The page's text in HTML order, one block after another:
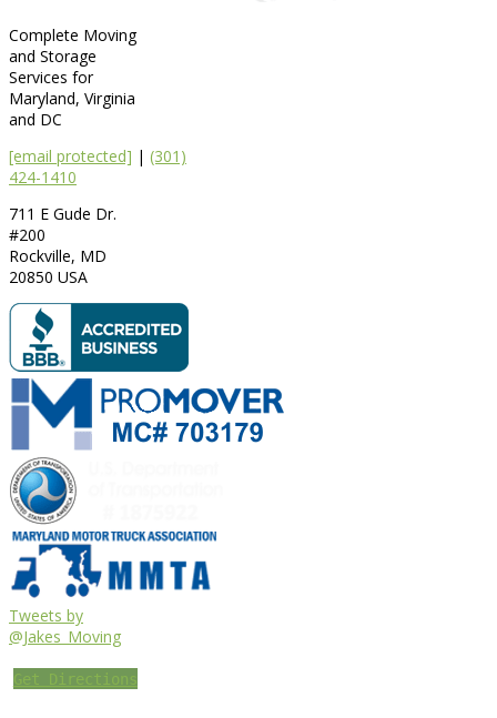
Complete Moving
and Storage
Services for
Maryland, Virginia
and DC
[email protected] | (301)
424-1410
711 E Gude Dr.
#200
Rockville, MD
20850 USA
Tweets by
@Jakes_Moving
Get Directions